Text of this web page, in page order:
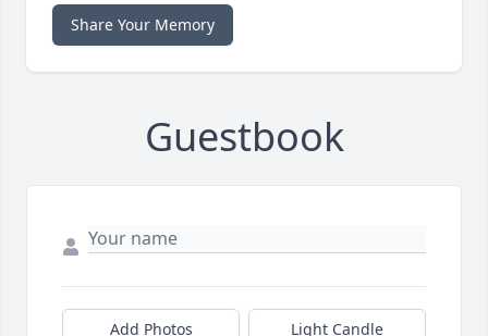
Share Your Memory
Guestbook
Add Photos Light Candle